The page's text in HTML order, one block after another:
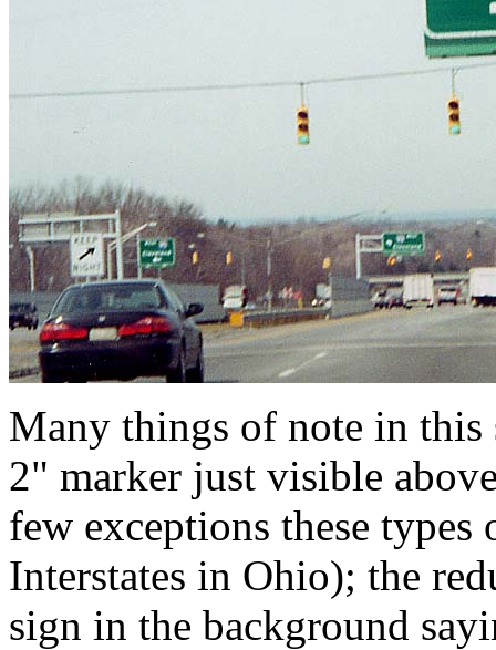
Many things of note in
2" marker just visible
few exceptions these
Interstates in Ohio); the
sign in the background